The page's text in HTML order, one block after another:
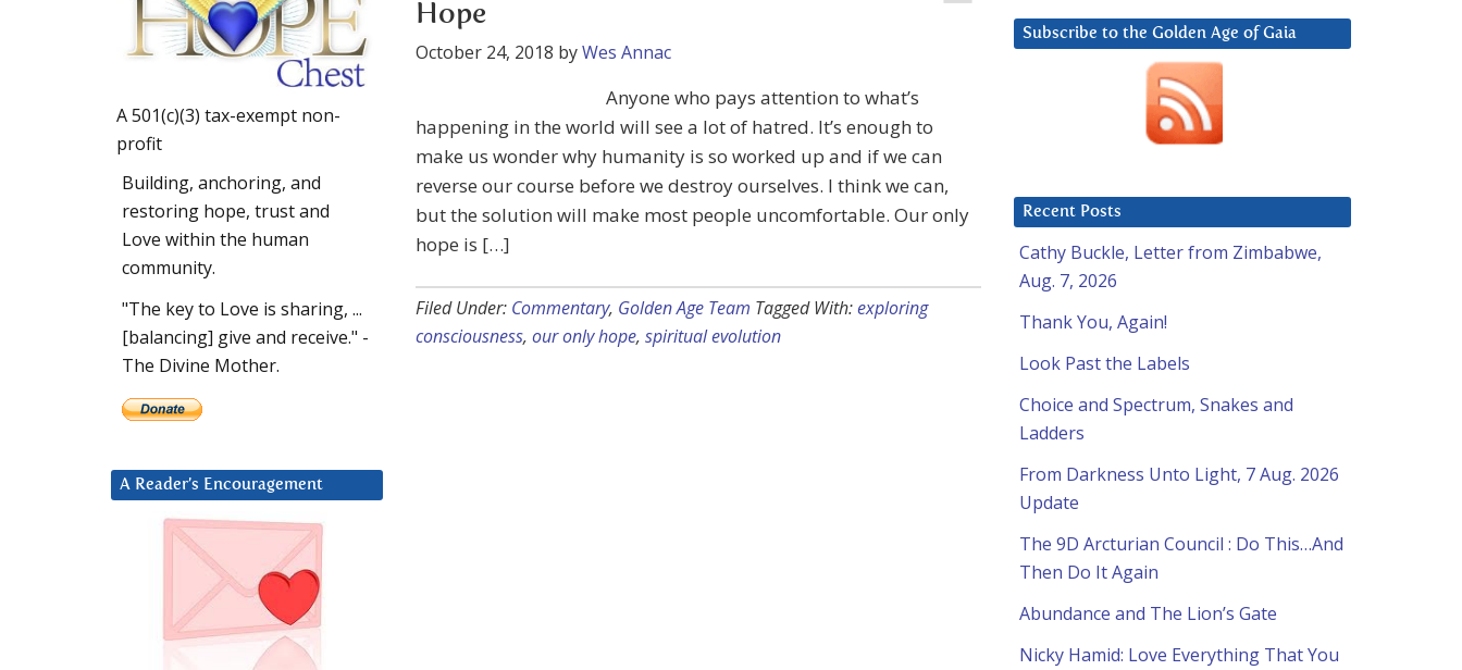
Hope
October 24, 2018 byWes Annac
Anyone who pays attention to what’s
happening in the world will see a lot of hatred. It’s enough to
make us wonder why humanity is so worked up and if we can
reverse our course before we destroy ourselves. I think we can,
but the solution will make most people uncomfortable. Our only
hope is […]
Filed Under: Commentary, Golden Age Team Tagged With:exploring
consciousness, our only hope, spiritual evolution
Subscribe to the Golden Age of Gaia
Recent Posts
Cathy Buckle, Letter from Zimbabwe,
Aug. 7, 2026
Thank You, Again!
Look Past the Labels
Choice and Spectrum, Snakes and
Ladders
From Darkness Unto Light, 7 Aug. 2026
Update
The 9D Arcturian Council : Do This…And
Then Do It Again
Abundance and The Lion’s Gate
Nicky Hamid: Love Everything That You
A 501(c)(3) tax-exempt non-
profit
Building, anchoring, and
restoring hope, trust and
Love within the human
community.
"The key to Love is sharing, ...
[balancing] give and receive." -
The Divine Mother.
A Reader’s Encouragement